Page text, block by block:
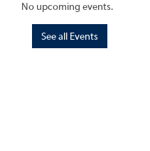
No upcoming events.
See all Events